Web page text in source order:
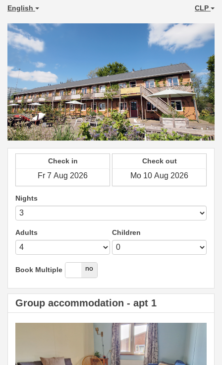
English CLP
Check in Check out
Nights
Adults Children
Book Multiple
yes no
Group accommodation - apt 1